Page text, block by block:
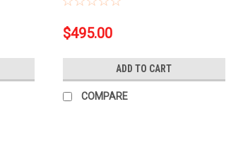
$495.00
ADD TO CART
COMPARE